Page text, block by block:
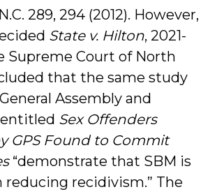
289, 294 (2012). However,
State v. Hilton, 2021-
Supreme Court of North
that the same study
Assembly and
Sex Offenders
GPS Found to Commit
“demonstrate that SBM is
reducing recidivism.” The